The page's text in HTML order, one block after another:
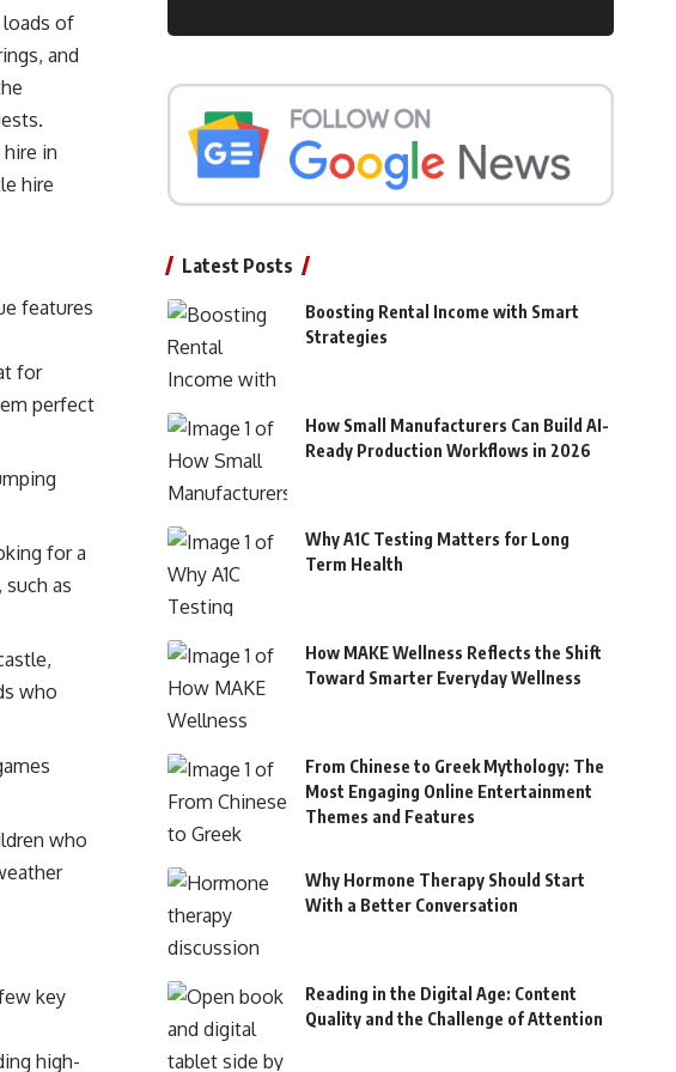
loads of
and
in
hire
features
for
perfect
for a
as
who
who
key
high-
Latest Posts
Boosting Rental Income with Smart
Strategies
How Small Manufacturers Can Build AI-
Ready Production Workflows in 2026
Why A1C Testing Matters for Long
Term Health
How MAKE Wellness Reflects the Shift
Toward Smarter Everyday Wellness
From Chinese to Greek Mythology: The
Most Engaging Online Entertainment
Themes and Features
Why Hormone Therapy Should Start
With a Better Conversation
Reading in the Digital Age: Content
Quality and the Challenge of Attention